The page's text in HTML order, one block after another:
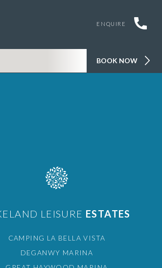
ENQUIRE
BOOK NOW
LEISURE ESTATES
CAMPING LA BELLA VISTA
DEGANWY MARINA